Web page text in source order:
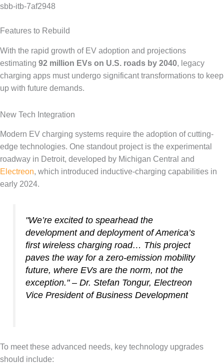
sbb-itb-7af2948
Features to Rebuild
With the rapid growth of EV adoption and projections
estimating 92 million EVs on U.S. roads by 2040, legacy
charging apps must undergo significant transformations to keep
up with future demands.
New Tech Integration
Modern EV charging systems require the adoption of cutting-
edge technologies. One standout project is the experimental
roadway in Detroit, developed by Michigan Central and
Electreon, which introduced inductive-charging capabilities in
early 2024.
"We’re excited to spearhead the
development and deployment of America’s
first wireless charging road… This project
paves the way for a zero-emission mobility
future, where EVs are the norm, not the
exception." – Dr. Stefan Tongur, Electreon
Vice President of Business Development
To meet these advanced needs, key technology upgrades
should include: